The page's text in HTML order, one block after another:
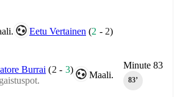
Eetu Vertainen (2 - 2)
Minute 83
83‎’‎
Maali.
Burrai (2 - 3)